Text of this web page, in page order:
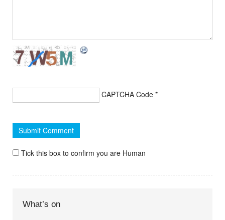
CAPTCHA Code *
Tick this box to confirm you are Human
What’s on